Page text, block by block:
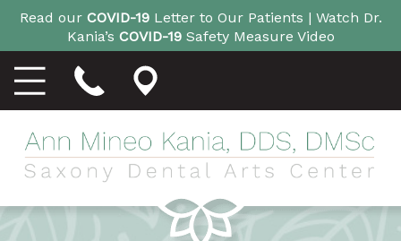
Read our COVID-19Letter to Our Patients | Watch Dr.
Kania’s COVID-19Safety Measure Video